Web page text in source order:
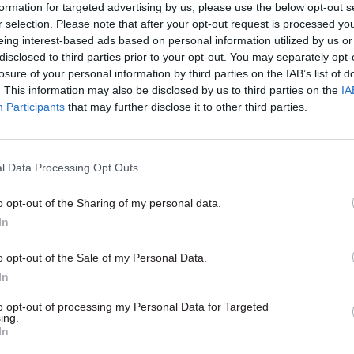
for targeted advertising by us, please use the below opt-out
selection. Please note that after your opt-out request is processed
interest-based ads based on personal information utilized by us
to third parties prior to your opt-out. You may separately
of your personal information by third parties on the IAB’s list of
This information may also be disclosed by us to third parties on the
Participants that may further disclose it to other third parties.
Data Processing Opt Outs
opt-out of the Sharing of my personal data.
opt-out of the Sale of my Personal Data.
opt-out of processing my Personal Data for Targeted
right now: Ross
Prof Tom Crick on
of place for Wales
has appointed director-level
create thriving civil service
In this series, we meet some of
out what it takes to do the role
07 Jul HR
Island life: Insights
governor of the BVI
flung territory with its own
challenges? CSW speaks to